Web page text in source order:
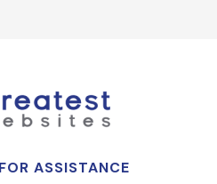
ASSISTANCE